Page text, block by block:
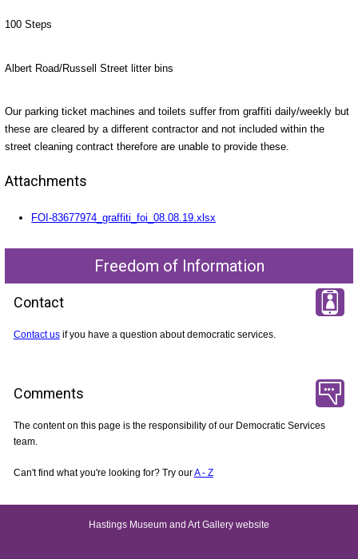
100 Steps
Albert Road/Russell Street litter bins
Our parking ticket machines and toilets suffer from graffiti daily/weekly but
these are cleared by a different contractor and not included within the
street cleaning contract therefore are unable to provide these.
Attachments
FOI-83677974_graffiti_foi_08.08.19.xlsx
Freedom of Information
Contact
Contact usif you have a question about democratic services.
Comments
The content on this page is the responsibility of our Democratic Services
team.
Can't find what you're looking for? Try ourA - Z
Hastings Museum and Art Gallery website